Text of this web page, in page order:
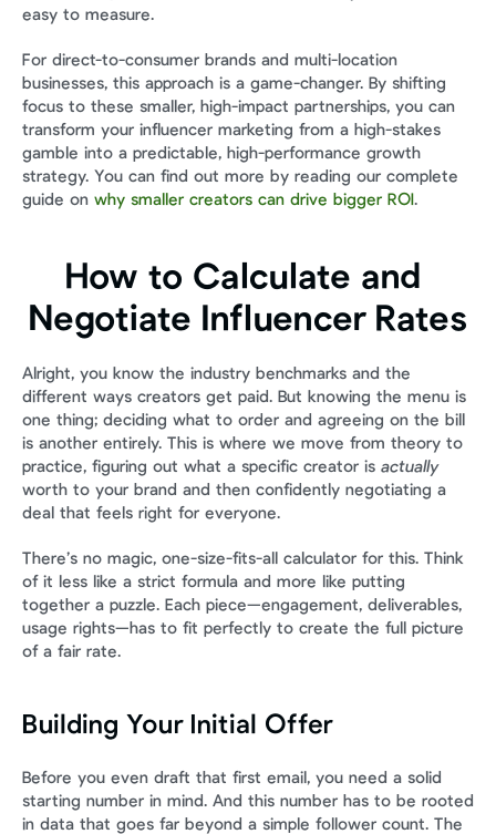
easy to measure.
For direct-to-consumer brands and multi-location
businesses, this approach is a game-changer. By shifting
focus to these smaller, high-impact partnerships, you can
transform your influencer marketing from a high-stakes
gamble into a predictable, high-performance growth
strategy. You can find out more by reading our complete
guide on why smaller creators can drive bigger ROI .
How to Calculate and
Negotiate Influencer Rates
Alright, you know the industry benchmarks and the
different ways creators get paid. But knowing the menu is
one thing; deciding what to order and agreeing on the bill
is another entirely. This is where we move from theory to
practice, figuring out what a specific creator is actually
worth to your brand and then confidently negotiating a
deal that feels right for everyone.
There’s no magic, one-size-fits-all calculator for this. Think
of it less like a strict formula and more like putting
together a puzzle. Each piece—engagement, deliverables,
usage rights—has to fit perfectly to create the full picture
of a fair rate.
Building Your Initial Offer
Before you even draft that first email, you need a solid
starting number in mind. And this number has to be rooted
in data that goes far beyond a simple follower count. The